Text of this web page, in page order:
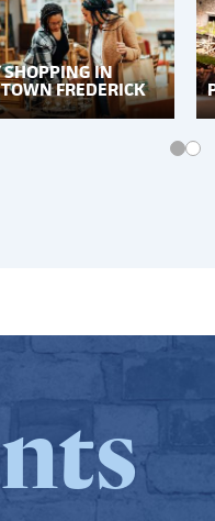
SHOPPING IN
FREDERICK